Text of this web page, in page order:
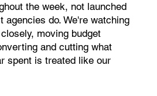
the week, not launched
agencies do. We're watching
moving budget
and cutting what
spent is treated like our